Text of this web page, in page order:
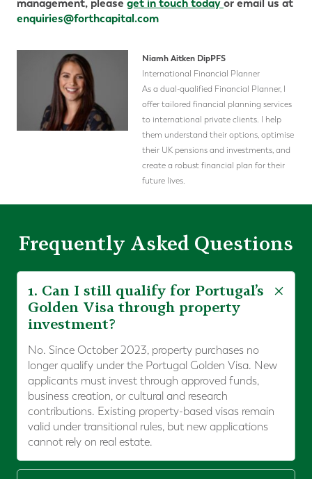
management, please get in touch todayor email us at
enquiries@forthcapital.com
Niamh Aitken DipPFS
International Financial Planner
As a dual-qualified Financial Planner, I
offer tailored financial planning services
to international private clients. I help
them understand their options, optimise
their UK pensions and investments, and
create a robust financial plan for their
future lives.
Frequently Asked Questions
1. Can I still qualify for Portugal’s
Golden Visa through property
investment?
No. Since October 2023, property purchases no
longer qualify under the Portugal Golden Visa. New
applicants must invest through approved funds,
business creation, or cultural and research
contributions. Existing property-based visas remain
valid under transitional rules, but new applications
cannot rely on real estate.